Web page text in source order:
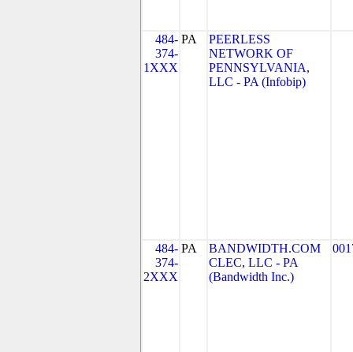
484-
374-
1XXX
PA
PEERLESS
NETWORK OF
PENNSYLVANIA,
LLC - PA (Infobip)
484-
374-
2XXX
PA
BANDWIDTH.COM
CLEC, LLC - PA
(Bandwidth Inc.)